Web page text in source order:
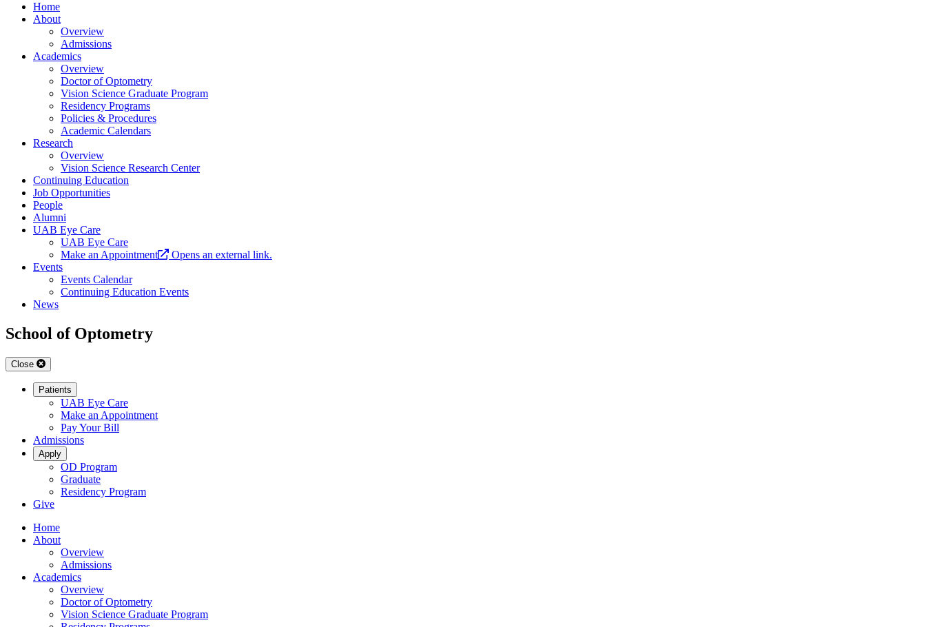
Home
About
Overview
Admissions
Academics
Overview
Doctor of Optometry
Vision Science Graduate Program
Residency Programs
Policies & Procedures
Academic Calendars
Research
Overview
Vision Science Research Center
Continuing Education
Job Opportunities
People
Alumni
UAB Eye Care
UAB Eye Care
Make an Appointment
Opens an external link.
Events
Events Calendar
Continuing Education Events
News
School of Optometry
Close
Patients
UAB Eye Care
Make an Appointment
Pay Your Bill
Admissions
Apply
OD Program
Graduate
Residency Program
Give
Home
About
Overview
Admissions
Academics
Overview
Doctor of Optometry
Vision Science Graduate Program